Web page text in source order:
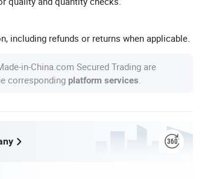
including refunds or returns when applicable.
in-China.com Secured Trading are
corresponding platform services